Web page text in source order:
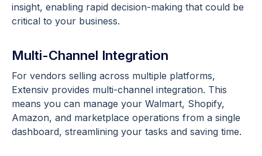
insight, enabling rapid decision-making that could be
critical to your business.
Multi-Channel Integration
For vendors selling across multiple platforms,
Extensiv provides multi-channel integration. This
means you can manage your Walmart, Shopify,
Amazon, and marketplace operations from a single
dashboard, streamlining your tasks and saving time.